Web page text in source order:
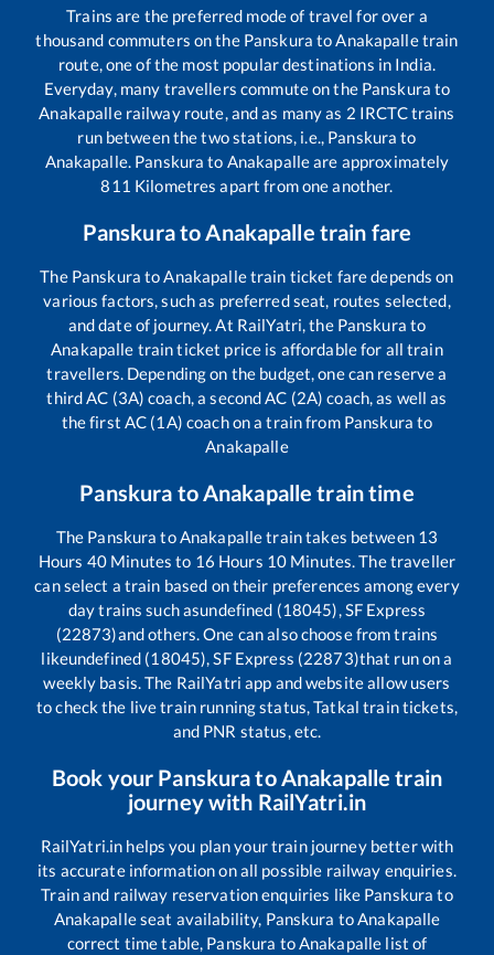
Trains are the preferred mode of travel for over a
thousand commuters on the Panskura toAnakapalletrain
route, one of the most popular destinations in India.
Everyday, many travellers commute on the Panskura to
Anakapallerailway route, and as many as 2 IRCTC trains
run between the two stations, i.e., Panskura to
Anakapalle. Panskura to Anakapalleare approximately
811 Kilometres apart from one another.
PanskuratoAnakapalle train fare
The Panskura toAnakapalletrain ticket fare depends on
various factors, such as preferred seat, routes selected,
and date of journey. At RailYatri, the Panskura to
Anakapalle train ticket price is affordable for all train
travellers. Depending on the budget, one can reserve a
third AC (3A) coach, a second AC (2A) coach, as well as
the first AC (1A) coach on a train from Panskura to
Anakapalle
Panskura toAnakapalle train time
The Panskura toAnakapalletrain takes between 13
Hours 40 Minutes to 16 Hours 10 Minutes. The traveller
can select a train based on their preferences among every
day trains such asundefined (18045), SF Express
(22873)and others. One can also choose from trains
likeundefined (18045), SF Express (22873)that run on a
weekly basis. The RailYatri app and website allow users
to check the live train running status, Tatkal train tickets,
and PNR status, etc.
Book your PanskuratoAnakapalle train
journey with RailYatri.in
RailYatri.in helps you plan your train journey better with
its accurate information on all possible railway enquiries.
Train and railway reservation enquiries like Panskura to
Anakapalleseat availability, Panskura toAnakapalle
correct time table, Panskura toAnakapalle list of